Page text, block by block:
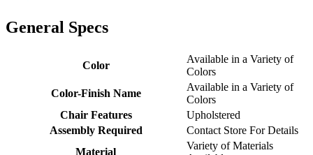
General Specs
Color
Available in a Variety of
Colors
Color-Finish Name
Available in a Variety of
Colors
Chair Features
Upholstered
Assembly Required
Contact Store For Details
Material
Variety of Materials